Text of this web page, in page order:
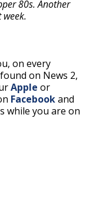
80s. Another
week.
on every
on News 2,
Apple or
Facebookand
while you are on